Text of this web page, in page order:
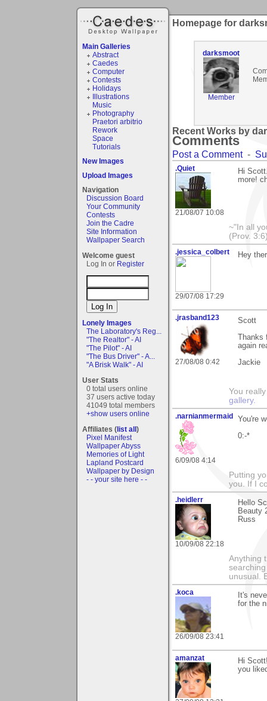
Main Galleries
Abstract
Caedes
Computer
Contests
Holidays
Illustrations
Music
Photography
Praetori arbitrio
Rework
Space
Tutorials
New Images
Upload Images
Navigation
Discussion Board
Your Community
Contests
Join the Cadre
Site Information
Wallpaper Search
Welcome guest
Log In or Register
Lonely Images
The Laboratory's Reg...
"The Realtor" - AI
"The Pilot" - AI
"The Bus Driver" - A...
"A Brisk Walk" - AI
User Stats
0 total users online
37 users active today
41049 total members
+show users online
Affiliates (list all)
Pixel Manifest
Wallpaper Abyss
Memories of Light
Lapland Postcard
Wallpaper by Design
- - your site here - -
Homepage for
darksmoot
Member
Recent Works by
Comments
Post a Comment-
.Quiet
21/08/07 10:08
Hi
more!
~"In all
(Prov.
.jessica_colbert
29/07/08 17:29
Hey
.jrasband123
27/08/08 0:42
Scott
again
Jackie
You
gallery.
.narnianmermaid
6/09/08 4:14
You're
0:-*
Putting
you. If I
.heidlerr
10/09/08 22:18
Hello
Beauty
Russ
Anything
unusual.
.koca
26/09/08 23:41
It's
for the
amanzat
Hi
you